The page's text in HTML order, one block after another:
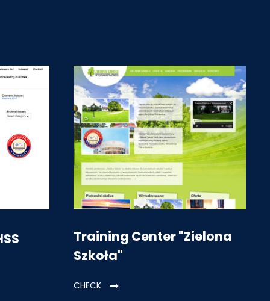
Training Center "Zielona
Szkoła"
CHECK